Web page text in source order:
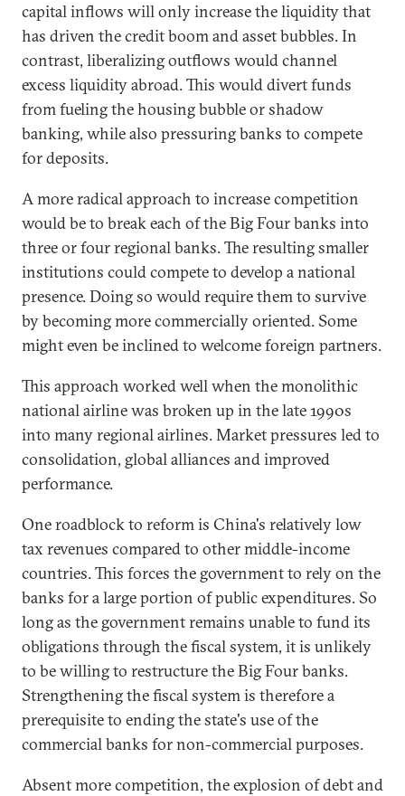
capital inflows will only increase the liquidity that
has driven the credit boom and asset bubbles. In
contrast, liberalizing outflows would channel
excess liquidity abroad. This would divert funds
from fueling the housing bubble or shadow
banking, while also pressuring banks to compete
for deposits.
A more radical approach to increase competition
would be to break each of the Big Four banks into
three or four regional banks. The resulting smaller
institutions could compete to develop a national
presence. Doing so would require them to survive
by becoming more commercially oriented. Some
might even be inclined to welcome foreign partners.
This approach worked well when the monolithic
national airline was broken up in the late 1990s
into many regional airlines. Market pressures led to
consolidation, global alliances and improved
performance.
One roadblock to reform is China's relatively low
tax revenues compared to other middle-income
countries. This forces the government to rely on the
banks for a large portion of public expenditures. So
long as the government remains unable to fund its
obligations through the fiscal system, it is unlikely
to be willing to restructure the Big Four banks.
Strengthening the fiscal system is therefore a
prerequisite to ending the state's use of the
commercial banks for non-commercial purposes.
Absent more competition, the explosion of debt and